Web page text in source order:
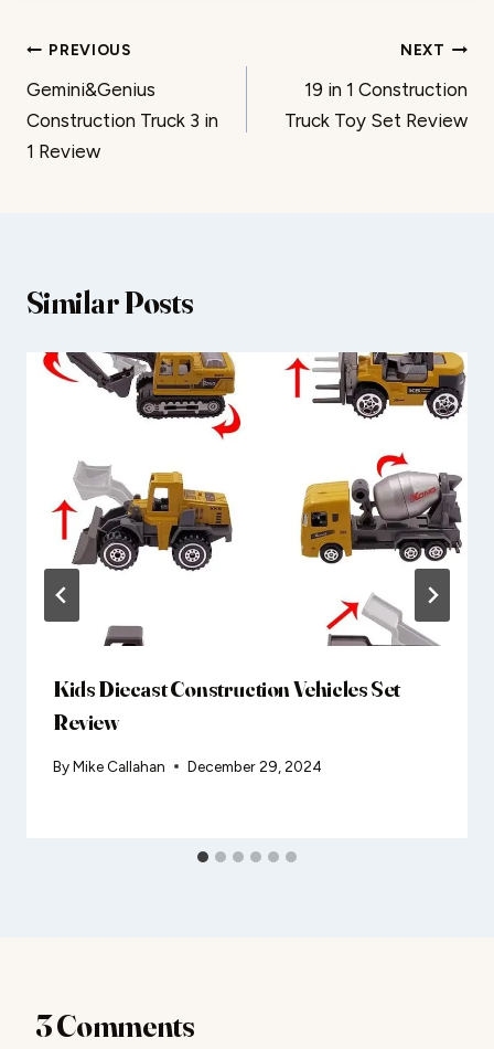
Post
navigation
PREVIOUS
Gemini&Genius
Construction Truck 3 in
1 Review
NEXT
19 in 1 Construction
Truck Toy Set Review
Similar Posts
Kids Diecast Construction Vehicles Set
Review
ByMike Callahan December 29, 2024
3 Comments